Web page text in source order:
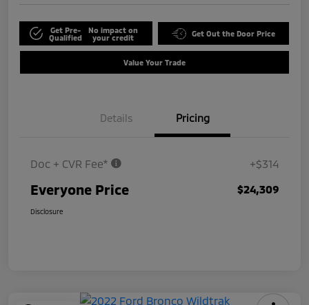
Get Pre-
Qualified
No impact on
your credit
Get Out the Door Price
Value Your Trade
Details Pricing
Doc + CVR Fee* +$314
Everyone Price $24,309
Disclosure